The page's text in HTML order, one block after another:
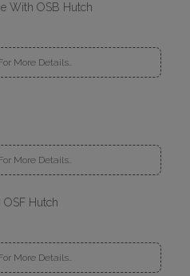
With OSB Hutch
More Details..
More Details..
Hutch
More Details..